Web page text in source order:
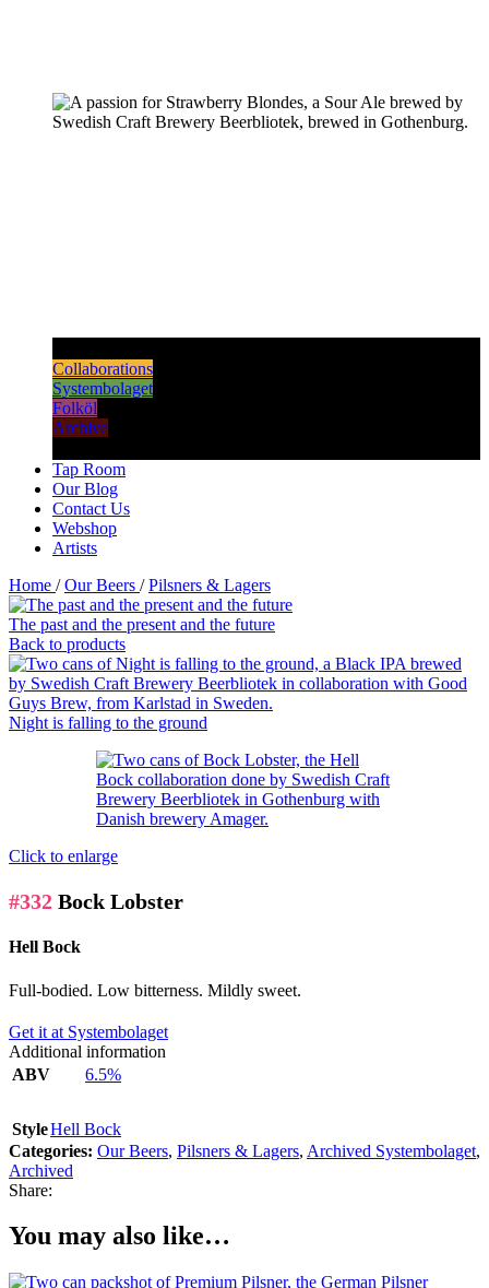
Collaborations
Systembolaget
Folköl
Archive
Tap Room
Our Blog
Contact Us
Webshop
Artists
Home / Our Beers / Pilsners & Lagers
The past and the present and the future
Back to products
Night is falling to the ground
Click to enlarge
#332 Bock Lobster
Hell Bock
Full-bodied. Low bitterness. Mildly sweet.
Get it at Systembolaget
Additional information
ABV
6.5%
StyleHell Bock
Categories: Our Beers, Pilsners & Lagers, Archived Systembolaget,
Archived
Share:
You may also like…